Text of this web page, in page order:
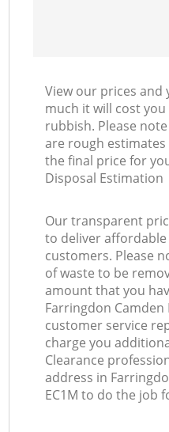
View our prices
much it will cost
rubbish. Please
are rough
the final price for
Disposal Estimation
Our transparent
to deliver
customers. Please
of waste to be
amount that you
Farringdon Camden
customer service
charge you
Clearance
address in
EC1M to do the job